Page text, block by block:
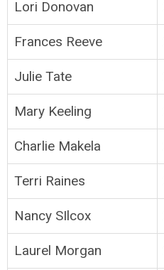
Lori Donovan
Frances Reeve
Julie Tate
Mary Keeling
Charlie Makela
Terri Raines
Nancy SIlcox
Laurel Morgan